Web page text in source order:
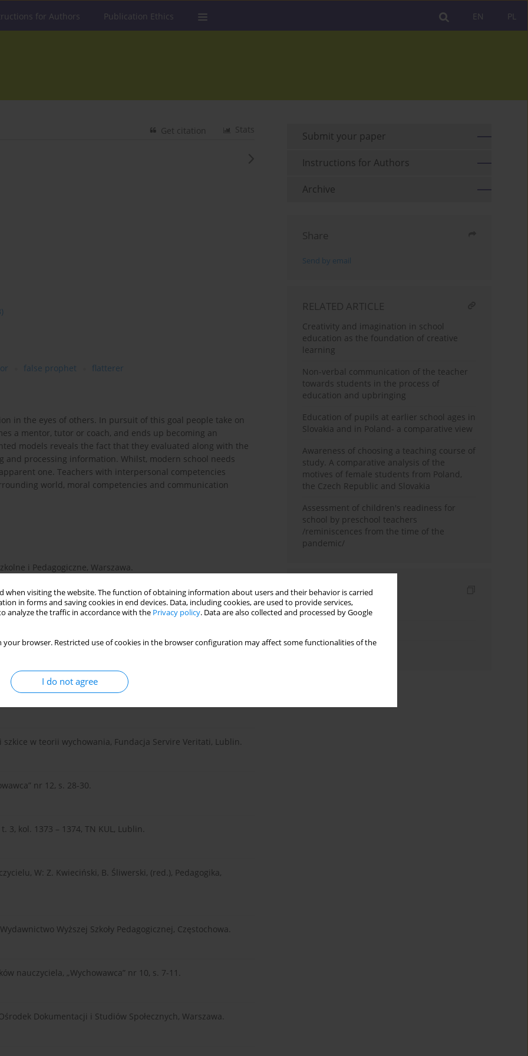
when visiting the website. The function of obtaining information about users and their behavior is carried
in forms and saving cookies in end devices. Data, including cookies, are used to provide services,
analyze the traffic in accordance with the Privacy policy. Data are also collected and processed by Google
your browser. Restricted use of cookies in the browser configuration may affect some functionalities of the
I do not agree
PL
EN
for Authors Publication Ethics
Stats
Get citation
false prophet flatterer
in the eyes of others. In pursuit of this goal people take on
a mentor, tutor or coach, and ends up becoming an
models reveals the fact that they evaluated along with the
and processing information. Whilst, modern school needs
one. Teachers with interpersonal competencies
world, moral competencies and communication
i Pedagogiczne, Warszawa.
Dallas.
Warszawa.
w teorii wychowania, Fundacja Servire Veritati, Lublin.
nr 12, s. 28-30.
3, kol. 1373 – 1374, TN KUL, Lublin.
W: Z. Kwieciński, B. Śliwerski, (red.), Pedagogika,
Wyższej Szkoły Pedagogicznej, Częstochowa.
nauczyciela, „Wychowawca” nr 10, s. 7-11.
Dokumentacji i Studiów Społecznych, Warszawa.
Submit your paper
Instructions for Authors
Archive
Share
Send by email
RELATED ARTICLE
Creativity and imagination in school
education as the foundation of creative
learning
Non-verbal communication of the teacher
towards students in the process of
education and upbringing
Education of pupils at earlier school ages in
Slovakia and in Poland- a comparative view
Awareness of choosing a teaching course of
study. A comparative analysis of the
motives of female students from Poland,
the Czech Republic and Slovakia
Assessment of children's readiness for
school by preschool teachers
/reminiscences from the time of the
pandemic/
Indexes
Keywords index